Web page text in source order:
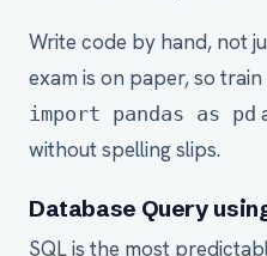
Write code by hand, not
exam is on paper, so
import pandas as pd
without spelling slips.
Database Query
SQL is the most